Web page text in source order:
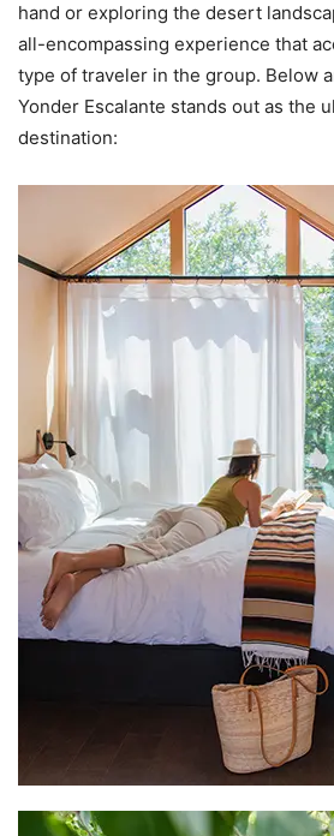
hand or exploring the desert
all-encompassing experience that
type of traveler in the group. Below
Yonder Escalante stands out as the
destination: